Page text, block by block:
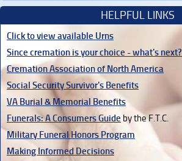
HELPFUL LINKS
Click to view available Urns
Since cremation is your choice - what's next?
Cremation Association of North America
Social Security Survivor's Benefits
VA Burial & Memorial Benefits
Funerals: A Consumers Guide by the F.T.C.
Military Funeral Honors Program
Making Informed Decisions